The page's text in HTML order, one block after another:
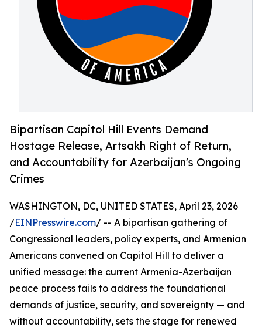
Bipartisan Capitol Hill Events Demand
Hostage Release, Artsakh Right of Return,
and Accountability for Azerbaijan's Ongoing
Crimes
WASHINGTON, DC, UNITED STATES, April 23, 2026
/EINPresswire.com/ -- A bipartisan gathering of
Congressional leaders, policy experts, and Armenian
Americans convened on Capitol Hill to deliver a
unified message: the current Armenia-Azerbaijan
peace process fails to address the foundational
demands of justice, security, and sovereignty — and
without accountability, sets the stage for renewed